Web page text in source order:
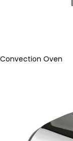
Convection Oven